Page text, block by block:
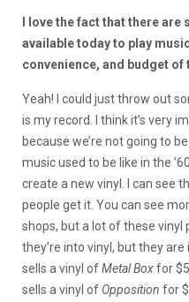
I love the fact that there
available today to play
convenience, and budget of
Yeah! I could just throw out
is my record. I think it’s very
because we’re not going to
music used to be like in the
create a new vinyl. I can see
people get it. You can see
shops, but a lot of these
they’re into vinyl, but they are
sells a vinyl ofMetal Boxfor
sells a vinyl of Opposition for